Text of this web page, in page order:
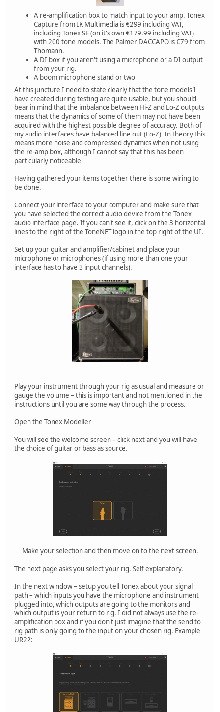
A re-amplification box to match input to your amp. Tonex
Capture from IK Multimedia is €299 including VAT,
including Tonex SE (on it's own €179.99 including VAT)
with 200 tone models. The Palmer DACCAPO is €79 from
Thomann.
A DI box if you aren't using a microphone or a DI output
from your rig.
A boom microphone stand or two
At this juncture I need to state clearly that the tone models I
have created during testing are quite usable, but you should
bear in mind that the imbalance between Hi-Z and Lo-Z outputs
means that the dynamics of some of them may not have been
acquired with the highest possible degree of accuracy. Both of
my audio interfaces have balanced line out (Lo-Z). In theory this
means more noise and compressed dynamics when not using
the re-amp box, although I cannot say that this has been
particularly noticeable.
Having gathered your items together there is some wiring to
be done.
Connect your interface to your computer and make sure that
you have selected the correct audio device from the Tonex
audio interface page. If you can't see it, click on the 3 horizontal
lines to the right of the ToneNET logo in the top right of the UI.
Set up your guitar and amplifier/cabinet and place your
microphone or microphones (if using more than one your
interface has to have 3 input channels).
Play your instrument through your rig as usual and measure or
gauge the volume – this is important and not mentioned in the
instructions until you are some way through the process.
Open the Tonex Modeller
You will see the welcome screen – click next and you will have
the choice of guitar or bass as source.
Make your selection and then move on to the next screen.
The next page asks you select your rig. Self explanatory.
In the next window – setup you tell Tonex about your signal
path – which inputs you have the microphone and instrument
plugged into, which outputs are going to the monitors and
which output is your return to rig. I did not always use the re-
amplification box and if you don't just imagine that the send to
rig path is only going to the input on your chosen rig. Example
UR22: